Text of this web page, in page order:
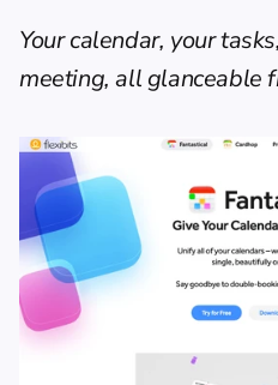
Your calendar, your
meeting, all glanceable